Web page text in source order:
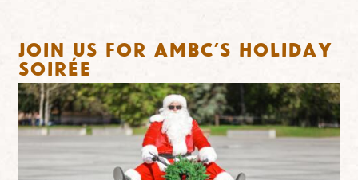
Join us for AMBC’s Holiday
Soirée